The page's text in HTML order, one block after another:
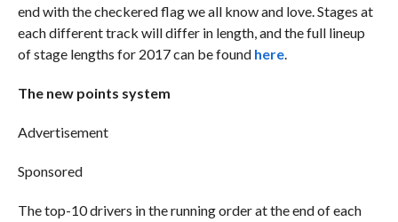
end with the checkered flag we all know and love. Stages at
each different track will differ in length, and the full lineup
of stage lengths for 2017 can be found here.
The new points system
Advertisement
Sponsored
The top-10 drivers in the running order at the end of each